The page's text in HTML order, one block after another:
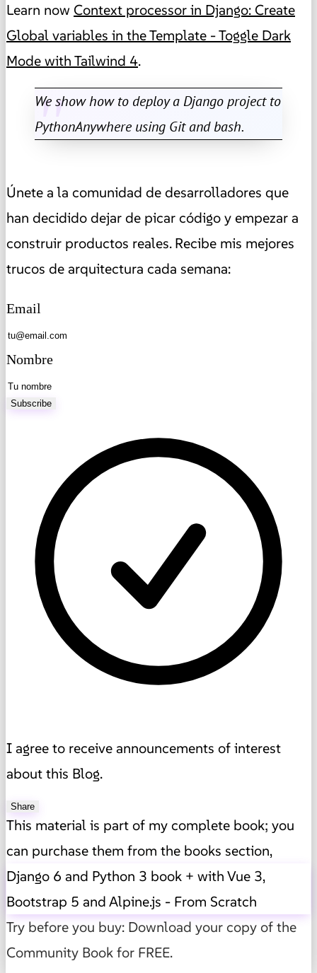
Learn now Context processor in Django: Create
Global variables in the Template - Toggle Dark
Mode with Tailwind 4.
We show how to deploy a Django project to
PythonAnywhere using Git and bash.
Únete a la comunidad de desarrolladores que
han decidido dejar de picar código y empezar a
construir productos reales. Recibe mis mejores
trucos de arquitectura cada semana:
Email
Nombre
Subscribe
I agree to receive announcements of interest
about this Blog.
Share
This material is part of my complete book; you
can purchase them from the books section,
Django 6 and Python 3 book + with Vue 3,
Bootstrap 5 and Alpine.js - From Scratch
Try before you buy: Download your copy of the
Community Book for FREE.